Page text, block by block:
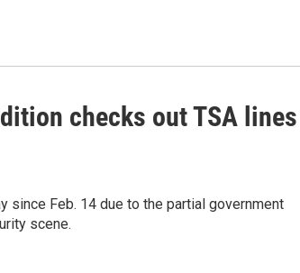
checks out TSA lines
since Feb. 14 due to the partial government
scene.